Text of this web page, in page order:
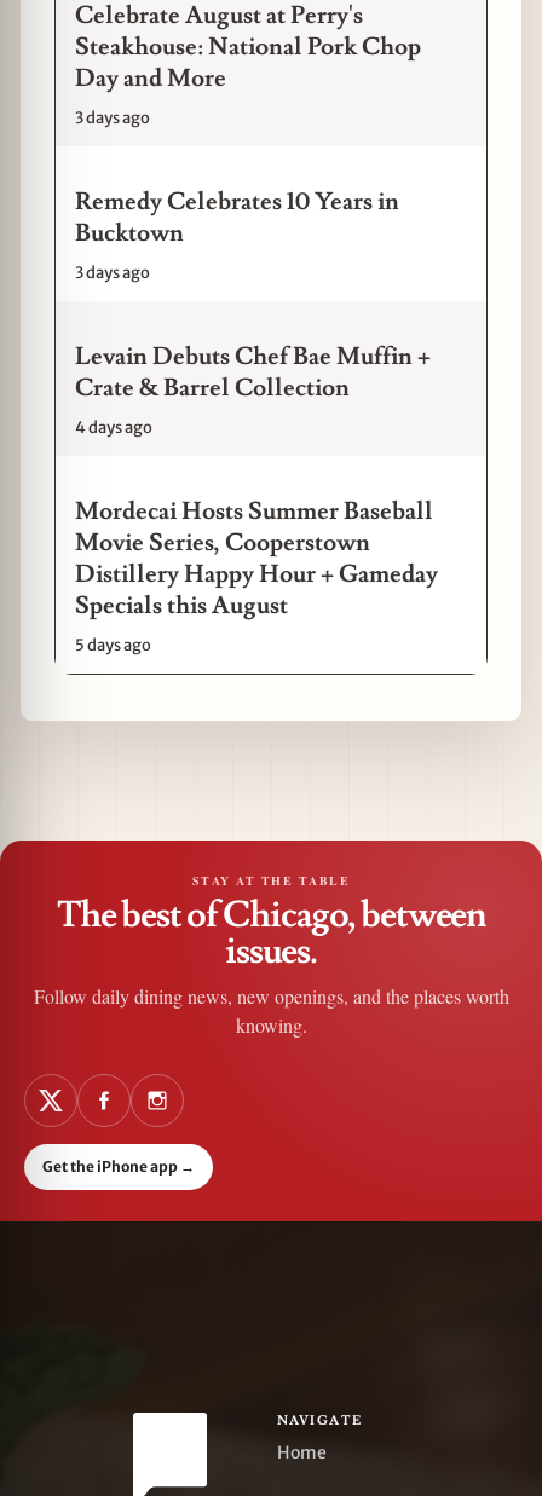
Celebrate August at Perry's
Steakhouse: National Pork Chop
Day and More
3 days ago
Remedy Celebrates 10 Years in
Bucktown
3 days ago
Levain Debuts Chef Bae Muffin +
Crate & Barrel Collection
4 days ago
Mordecai Hosts Summer Baseball
Movie Series, Cooperstown
Distillery Happy Hour + Gameday
Specials this August
5 days ago
STAY AT THE TABLE
The best of Chicago, between
issues.
Follow daily dining news, new openings, and the places worth
knowing.
Get the iPhone app →
NAVIGATE
Home